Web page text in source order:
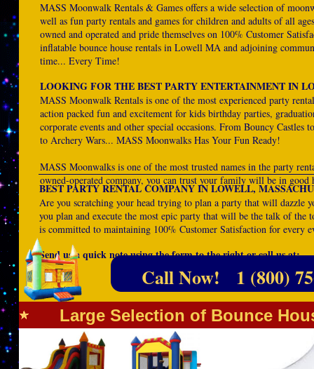
MASS Moonwalk Rentals & Games offers a wide selection of
well as fun party rentals and games for children and adults of all
owned and operated and pride themselves on 100% Customer
inflatable bounce house rentals in Lowell MA and adjoining
time... Every Time!
LOOKING FOR THE BEST PARTY ENTERTAINMENT IN
MASS Moonwalk Rentals is one of the most experienced party
action packed fun and excitement for kids birthday parties,
corporate events and other special occasions. From Bouncy
to Archery Wars... MASS Moonwalks Has Your Fun Ready!
MASS Moonwalks is one of the most trusted names in the party
owned-operated company, you can trust your family will be in good
BEST PARTY RENTAL COMPANY IN LOWELL,
Are you scratching your head trying to plan a party that will dazzle
you plan and execute the most epic party that will be the talk of the
is committed to maintaining 100% Customer Satisfaction for every
Send us a quick note using the form to the right or call us at:
Large Selection of Bounce
Call Now! 1 (800)